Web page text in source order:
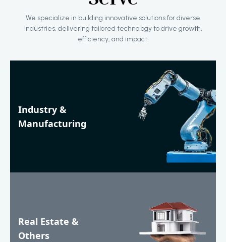
We specialize in building innovative solutions for diverse
industries, delivering tailored technology to drive growth,
efficiency, and impact.
Industry &
Manufacturing
Real Estate &
Others